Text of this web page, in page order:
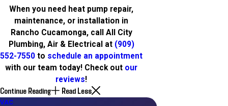
When you need heat pump repair,
maintenance, or installation in
Rancho Cucamonga, call All City
Plumbing, Air & Electrical at (909)
552-7550 to schedule an appointment
with our team today! Check out our
reviews!
Continue Reading Read Less